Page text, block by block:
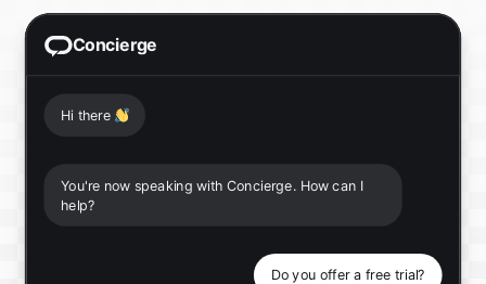
Concierge
Hi there 👋
You're now speaking with Concierge. How can I
help?
Do you offer a free trial?